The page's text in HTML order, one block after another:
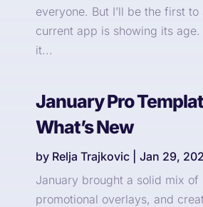
everyone. But I’ll be the first
current app is showing its age.
it...
January Pro
What’s New
by Relja Trajkovic
Jan 29,
January brought a solid mix of
promotional overlays, and